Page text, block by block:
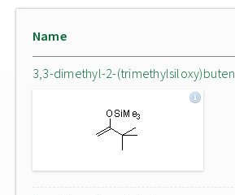
Name
3,3-dimethyl-2-(trimethylsiloxy)buten